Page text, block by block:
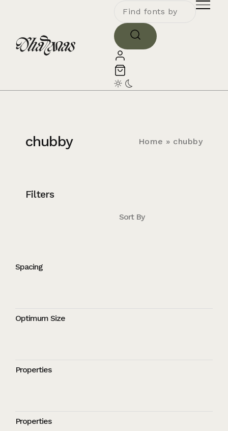
chubby Home » chubby
Filters
Sort By
Spacing
Optimum Size
Properties
Properties